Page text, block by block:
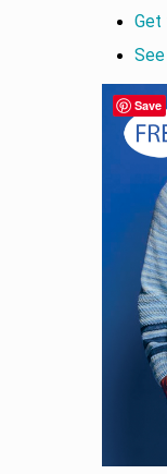
Get
Save